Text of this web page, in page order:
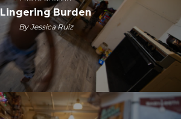
Lingering Burden
By Jessica Ruiz